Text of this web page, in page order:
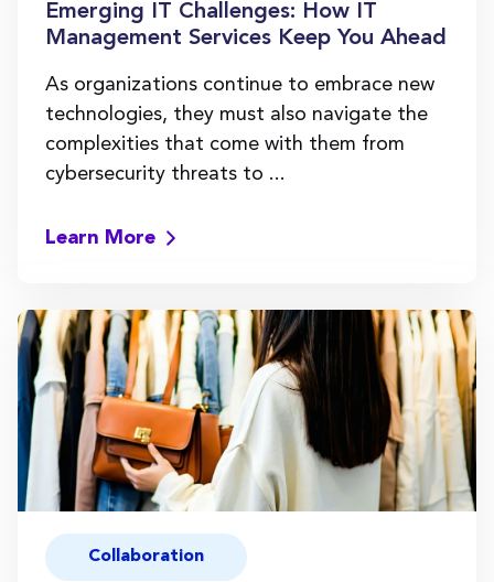
Emerging IT Challenges: How IT
Management Services Keep You Ahead
As organizations continue to embrace new
technologies, they must also navigate the
complexities that come with them from
cybersecurity threats to ...
Learn More
Collaboration